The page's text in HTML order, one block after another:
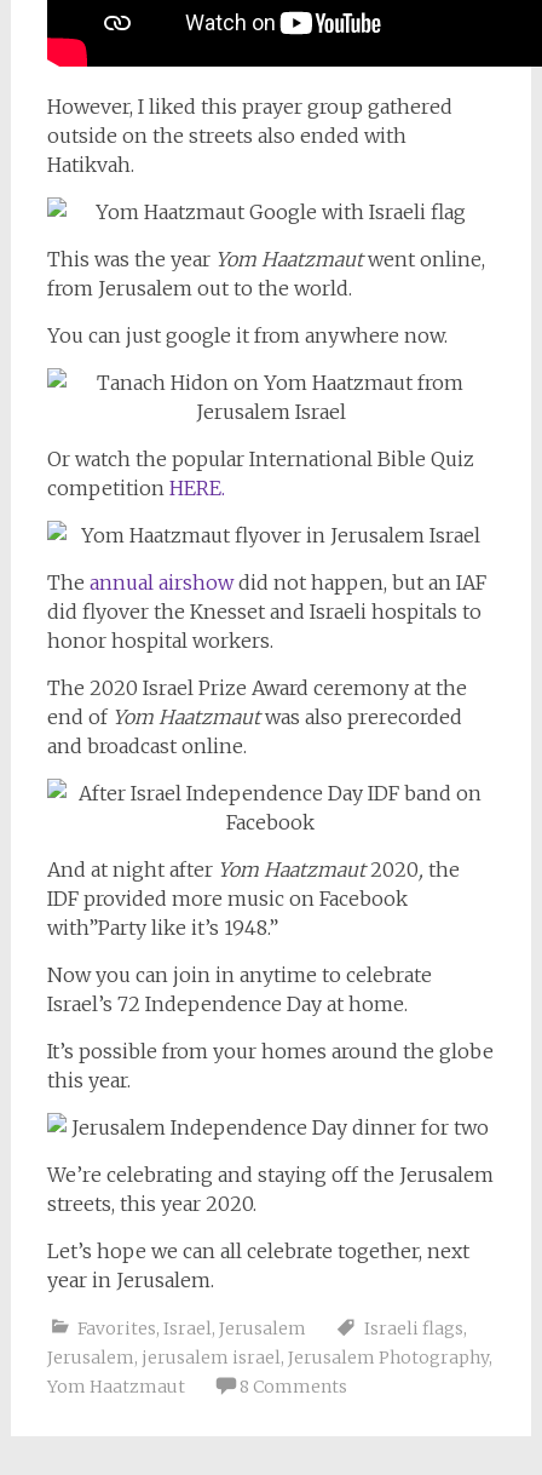
However, I liked this prayer group gathered
outside on the streets also ended with
Hatikvah.
This was the year Yom Haatzmautwent online,
from Jerusalem out to the world.
You can just google it from anywhere now.
Or watch the popular International Bible Quiz
competitionHERE.
The annual airshowdid not happen, but an IAF
did flyover the Knesset and Israeli hospitals to
honor hospital workers.
The 2020 Israel Prize Award ceremony at the
end of Yom Haatzmautwas also prerecorded
and broadcast online.
And at night after Yom Haatzmaut2020, the
IDF provided more music on Facebook
with”Party like it’s 1948.”
Now you can join in anytime to celebrate
Israel’s 72 Independence Day at home.
It’s possible from your homes around the globe
this year.
We’re celebrating and staying off the Jerusalem
streets, this year 2020.
Let’s hope we can all celebrate together, next
year in Jerusalem.
Favorites, Israel, Jerusalem Israeli flags,
Jerusalem, jerusalem israel, Jerusalem Photography,
Yom Haatzmaut
8 Comments